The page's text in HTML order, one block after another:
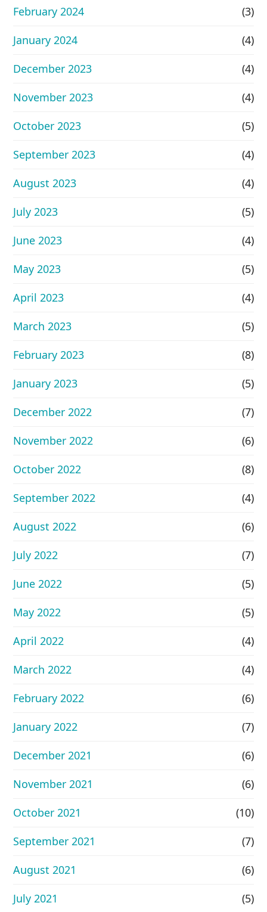
February 2024
(3)
January 2024
(4)
December 2023
(4)
November 2023
(4)
October 2023
(5)
September 2023
(4)
August 2023
(4)
July 2023
(5)
June 2023
(4)
May 2023
(5)
April 2023
(4)
March 2023
(5)
February 2023
(8)
January 2023
(5)
December 2022
(7)
November 2022
(6)
October 2022
(8)
September 2022
(4)
August 2022
(6)
July 2022
(7)
June 2022
(5)
May 2022
(5)
April 2022
(4)
March 2022
(4)
February 2022
(6)
January 2022
(7)
December 2021
(6)
November 2021
(6)
October 2021
(10)
September 2021
(7)
August 2021
(6)
July 2021
(5)